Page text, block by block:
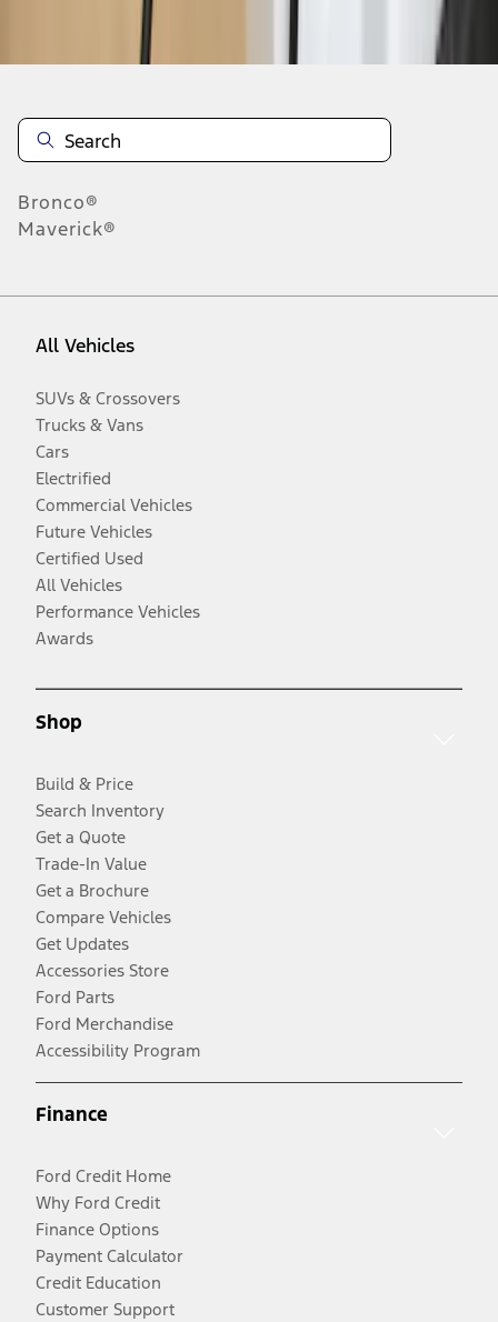
Disclosures
Bronco®
Maverick®
All Vehicles
SUVs & Crossovers
Trucks & Vans
Cars
Electrified
Commercial Vehicles
Future Vehicles
Certified Used
All Vehicles
Performance Vehicles
Awards
Shop
Build & Price
Search Inventory
Get a Quote
Trade-In Value
Get a Brochure
Compare Vehicles
Get Updates
Accessories Store
Ford Parts
Ford Merchandise
Accessibility Program
Finance
Ford Credit Home
Why Ford Credit
Finance Options
Payment Calculator
Credit Education
Customer Support